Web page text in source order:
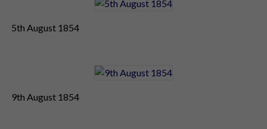
5th August 1854
9th August 1854